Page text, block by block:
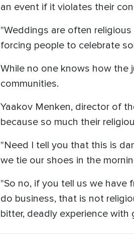
an event if it violates their
"Weddings are often
forcing people to celebrate
While no one knows how the
communities.
Yaakov Menken, director of
because so much their
"Need I tell you that this is
we tie our shoes in the
"So no, if you tell us we
do business, that is not
bitter, deadly experience